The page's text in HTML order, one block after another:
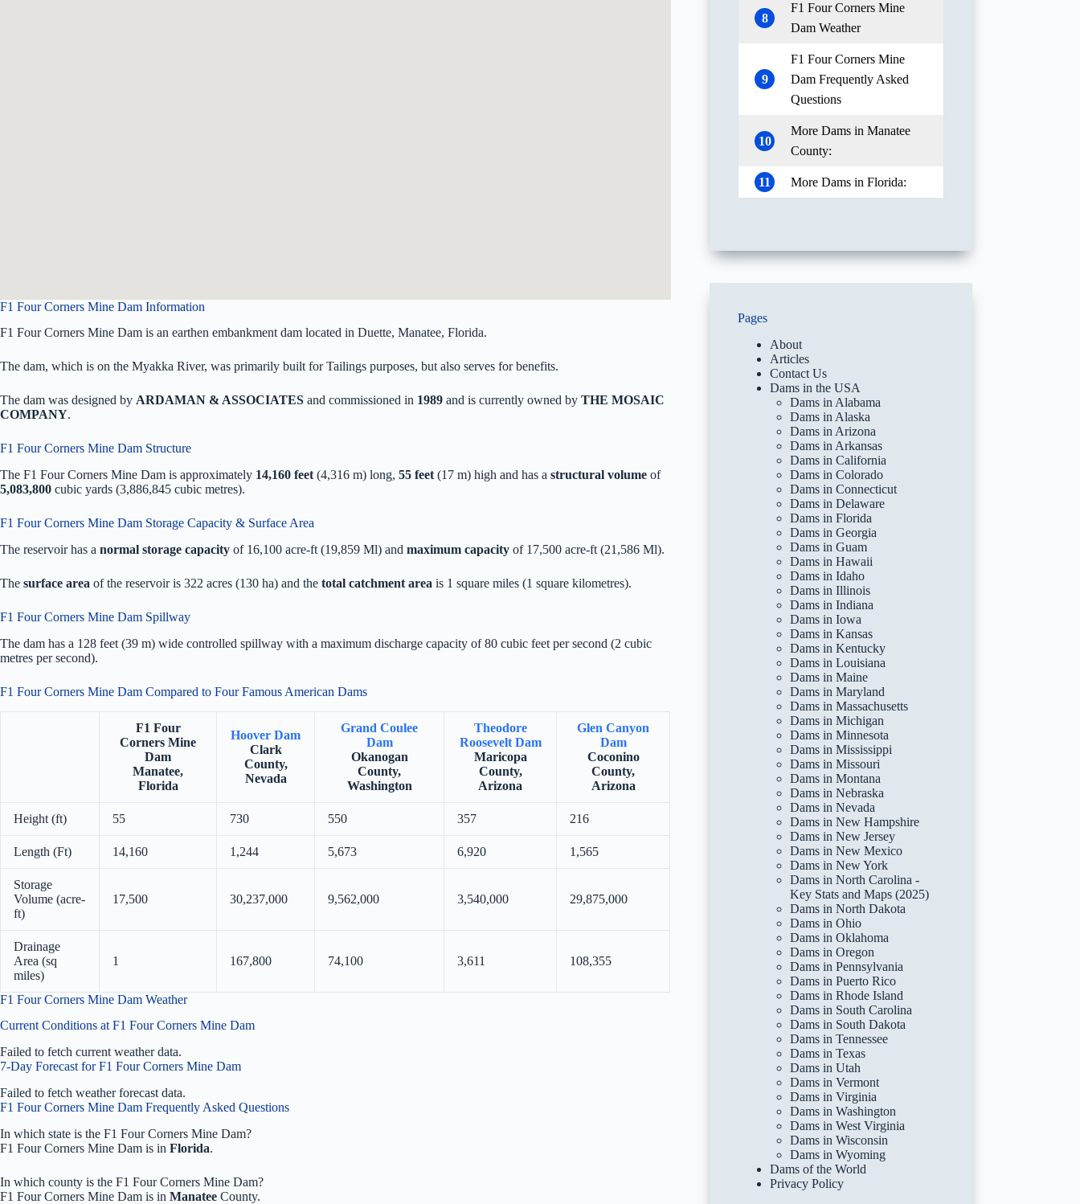
F1 Four Corners Mine Dam Information
F1 Four Corners Mine Dam is an earthen embankment dam located in Duette, Manatee, Florida.
The dam, which is on the Myakka River, was primarily built for Tailings purposes, but also serves for benefits.
The dam was designed by ARDAMAN & ASSOCIATES and commissioned in 1989 and is currently owned by THE MOSAIC
COMPANY.
F1 Four Corners Mine Dam Structure
The F1 Four Corners Mine Dam is approximately 14,160 feet (4,316 m) long, 55 feet (17 m) high and has a structural volume of
5,083,800 cubic yards (3,886,845 cubic metres).
F1 Four Corners Mine Dam Storage Capacity & Surface Area
The reservoir has a normal storage capacity of 16,100 acre-ft (19,859 Ml) and maximum capacity of 17,500 acre-ft (21,586 Ml).
The surface area of the reservoir is 322 acres (130 ha) and the total catchment area is 1 square miles (1 square kilometres).
F1 Four Corners Mine Dam Spillway
The dam has a 128 feet (39 m) wide controlled spillway with a maximum discharge capacity of 80 cubic feet per second (2 cubic
metres per second).
F1 Four Corners Mine Dam Compared to Four Famous American Dams
F1 Four
Corners Mine
Dam
Manatee,
Florida
Hoover Dam
Clark
County,
Nevada
Grand Coulee
Dam
Okanogan
County,
Washington
Theodore
Roosevelt Dam
Maricopa
County,
Arizona
Glen Canyon
Dam
Coconino
County,
Arizona
Height (ft) 55 730 550 357 216
Length (Ft) 14,160 1,244 5,673 6,920 1,565
Storage
Volume (acre-
ft)
17,500 30,237,000 9,562,000 3,540,000 29,875,000
Drainage
Area (sq
miles)
1 167,800 74,100 3,611 108,355
F1 Four Corners Mine Dam Weather
Current Conditions at F1 Four Corners Mine Dam
Failed to fetch current weather data.
7-Day Forecast for F1 Four Corners Mine Dam
Failed to fetch weather forecast data.
F1 Four Corners Mine Dam Frequently Asked Questions
In which state is the F1 Four Corners Mine Dam?
F1 Four Corners Mine Dam is in Florida.
In which county is the F1 Four Corners Mine Dam?
F1 Four Corners Mine Dam is in Manatee County.
8
F1 Four Corners Mine
Dam Weather
9
F1 Four Corners Mine
Dam Frequently Asked
Questions
10
More Dams in Manatee
County:
11 More Dams in Florida:
Pages
About
Articles
Contact Us
Dams in the USA
Dams in Alabama
Dams in Alaska
Dams in Arizona
Dams in Arkansas
Dams in California
Dams in Colorado
Dams in Connecticut
Dams in Delaware
Dams in Florida
Dams in Georgia
Dams in Guam
Dams in Hawaii
Dams in Idaho
Dams in Illinois
Dams in Indiana
Dams in Iowa
Dams in Kansas
Dams in Kentucky
Dams in Louisiana
Dams in Maine
Dams in Maryland
Dams in Massachusetts
Dams in Michigan
Dams in Minnesota
Dams in Mississippi
Dams in Missouri
Dams in Montana
Dams in Nebraska
Dams in Nevada
Dams in New Hampshire
Dams in New Jersey
Dams in New Mexico
Dams in New York
Dams in North Carolina -
Key Stats and Maps (2025)
Dams in North Dakota
Dams in Ohio
Dams in Oklahoma
Dams in Oregon
Dams in Pennsylvania
Dams in Puerto Rico
Dams in Rhode Island
Dams in South Carolina
Dams in South Dakota
Dams in Tennessee
Dams in Texas
Dams in Utah
Dams in Vermont
Dams in Virginia
Dams in Washington
Dams in West Virginia
Dams in Wisconsin
Dams in Wyoming
Dams of the World
Privacy Policy